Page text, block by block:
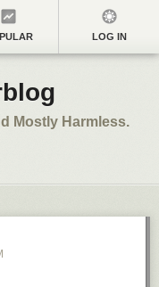
LOG IN
Mostly Harmless.